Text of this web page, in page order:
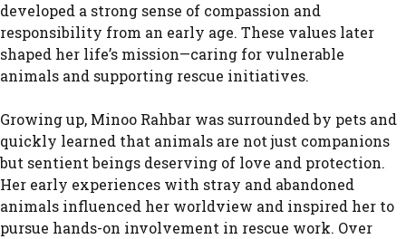
developed a strong sense of compassion and
responsibility from an early age. These values later
shaped her life’s mission—caring for vulnerable
animals and supporting rescue initiatives.
Growing up, Minoo Rahbar was surrounded by pets and
quickly learned that animals are not just companions
but sentient beings deserving of love and protection.
Her early experiences with stray and abandoned
animals influenced her worldview and inspired her to
pursue hands-on involvement in rescue work. Over